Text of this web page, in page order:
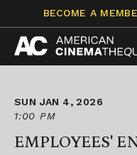
content
BECOME A
SUN JAN 4, 2026
1:00 PM
EMPLOYEES'